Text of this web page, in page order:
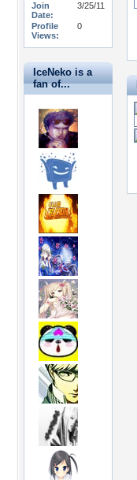
Join
Date:
3/25/11
Profile
Views:
0
IceNeko is a
fan of...